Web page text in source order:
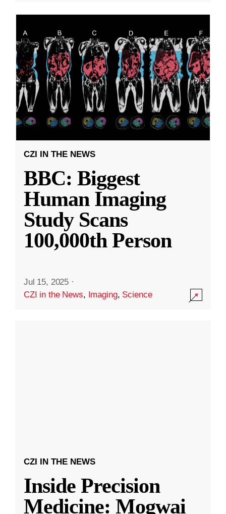
CZI IN THE NEWS
BBC: Biggest
Human Imaging
Study Scans
100,000th Person
Jul 15, 2025 ·
CZI in the News, Imaging, Science
CZI IN THE NEWS
Inside Precision
Medicine: Mogwai